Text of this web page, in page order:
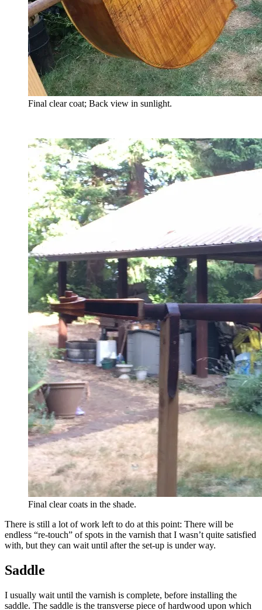
Final clear coat; Back view in sunlight.
Final clear coats in the shade.
There is still a lot of work left to do at this point: There will be
endless “re-touch” of spots in the varnish that I wasn’t quite satisfied
with, but they can wait until after the set-up is under way.
Saddle
I usually wait until the varnish is complete, before installing the
saddle. The saddle is the transverse piece of hardwood upon which